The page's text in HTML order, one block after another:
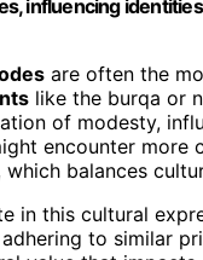
influencing
are often the
like the burqa or
of modesty,
encounter more
balances
in this cultural
to similar